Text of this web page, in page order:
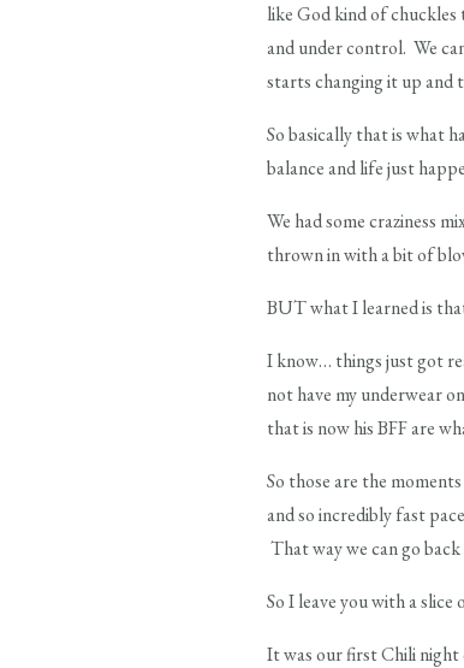
like God kind of chuckles
and under control. We
starts changing it up and
So basically that is what
balance and life just
We had some craziness
thrown in with a bit of
BUT what I learned is
I know… things just got
not have my underwear
that is now his BFF are
So those are the
and so incredibly fast
That way we can go
So I leave you with a slice
It was our first Chili night